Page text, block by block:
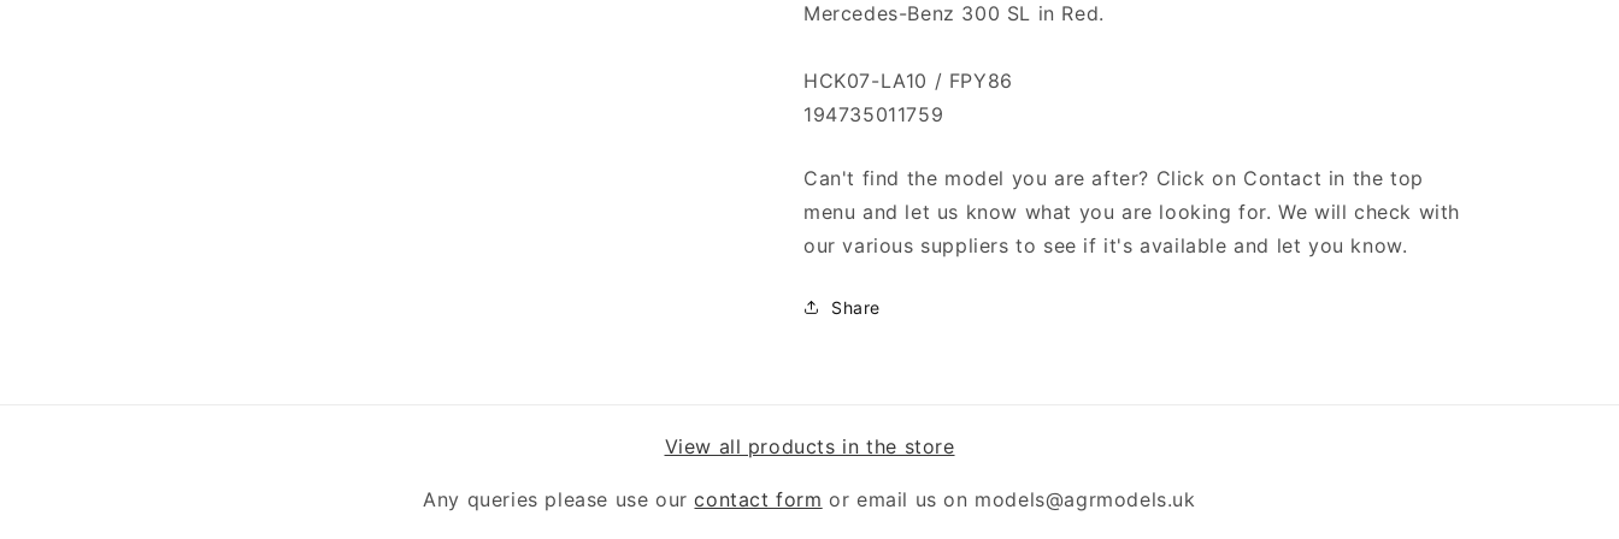
Mercedes-Benz 300 SL in Red.
HCK07-LA10 / FPY86
194735011759
Can't find the model you are after? Click on Contact in the top
menu and let us know what you are looking for. We will check with
our various suppliers to see if it's available and let you know.
Share
View all products in the store
Any queries please use ourcontact form or email us on models@agrmodels.uk